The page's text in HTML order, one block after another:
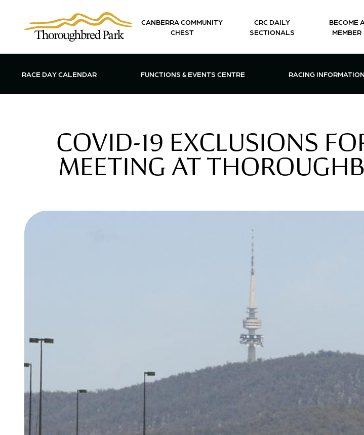
CANBERRA COMMUNITY
CHEST
CRC DAILY
SECTIONALS
BECOME A
MEMBER
RACE DAY CALENDAR OPEN FUNCTIONS & EVENTS CENTRE MENU
FUNCTIONS & EVENTS CENTRE OPEN
RACING INFORMATION
COVID-19 EXCLUSIONS
MEETING AT